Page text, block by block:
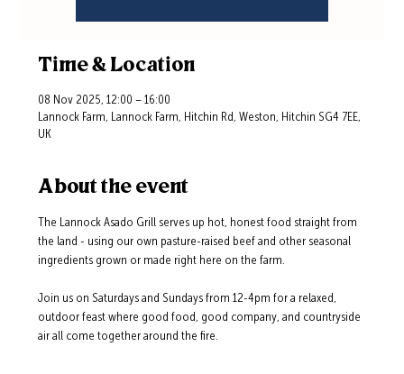
Time & Location
08 Nov 2025, 12:00 – 16:00
Lannock Farm, Lannock Farm, Hitchin Rd, Weston, Hitchin SG4 7EE,
UK
About the event
The Lannock Asado Grill serves up hot, honest food straight from
the land - using our own pasture-raised beef and other seasonal
ingredients grown or made right here on the farm.
Join us on Saturdays and Sundays from 12-4pm for a relaxed,
outdoor feast where good food, good company, and countryside
air all come together around the fire.